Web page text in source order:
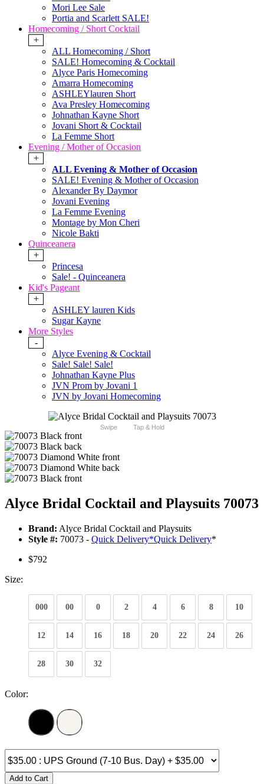
Mori Lee Sale
Portia and Scarlett SALE!
Homecoming / Short Cocktail
+
ALL Homecoming / Short
SALE! Homecoming & Cocktail
Alyce Paris Homecoming
Amarra Homecoming
ASHLEYlauren Short
Ava Presley Homecoming
Johnathan Kayne Short
Jovani Short & Cocktail
La Femme Short
Evening / Mother of Occasion
+
ALL Evening & Mother of Occasion
SALE! Evening & Mother of Occasion
Alexander By Daymor
Jovani Evening
La Femme Evening
Montage by Mon Cheri
Nicole Bakti
Quinceanera
+
Princesa
Sale! - Quinceanera
Kid's Pageant
+
ASHLEY lauren Kids
Sugar Kayne
More Styles
-
Alyce Evening & Cocktail
Sale! Sale! Sale!
Johnathan Kayne Plus
JVN Prom by Jovani 1
JVN by Jovani Homecoming
Swipe Tap & Hold
Alyce Bridal Cocktail and Playsuits 70073
Brand: Alyce Bridal Cocktail and Playsuits
Style #: 70073 - Quick Delivery*Quick Delivery*
$792
Size:
000 00 0 2 4 6 8 10
12 14 16 18 20 22 24 26
28 30 32
Color:
Add to Cart